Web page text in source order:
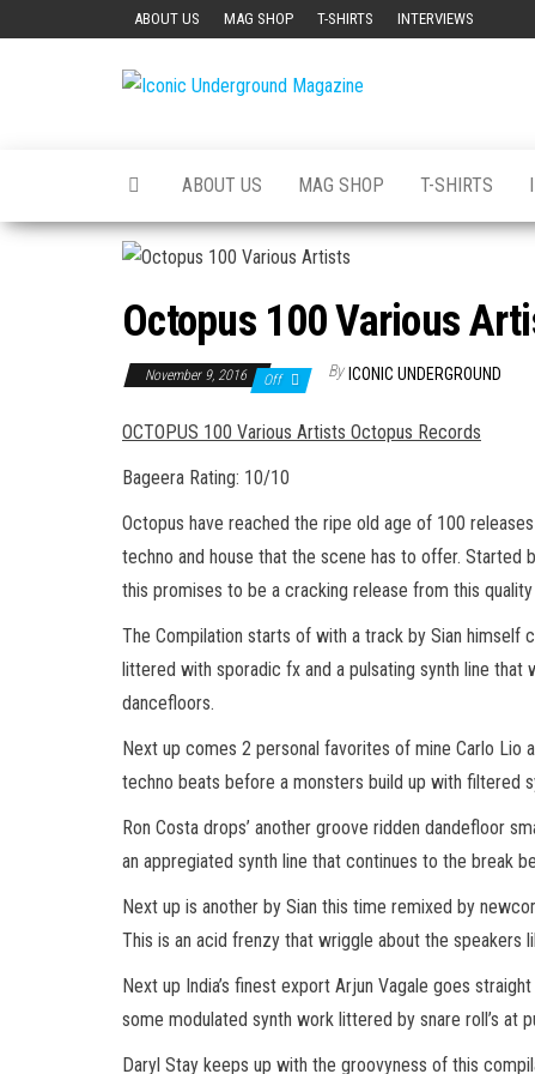
ABOUT US MAG SHOP T-SHIRTS INTERVIEWS
Magazine
ABOUT US MAG SHOP T-SHIRTS
Octopus 100 Various
November 9, 2016 Off By ICONIC UNDERGROUND
OCTOPUS 100 Various Artists Octopus Records
Bageera Rating: 10/10
Octopus have reached the ripe old age of 100
techno and house that the scene has to offer. Started
this promises to be a cracking release from this quality
The Compilation starts of with a track by Sian himself
littered with sporadic fx and a pulsating synth line
dancefloors.
Next up comes 2 personal favorites of mine Carlo Lio
techno beats before a monsters build up with filtered
Ron Costa drops’ another groove ridden dandefloor
an appregiated synth line that continues to the break
Next up is another by Sian this time remixed by
This is an acid frenzy that wriggle about the speakers
Next up India’s finest export Arjun Vagale goes
some modulated synth work littered by snare roll’s at
Daryl Stay keeps up with the groovyness of this